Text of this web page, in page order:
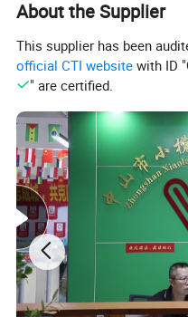
About the Supplier
This supplier has been
official CTI website with ID "
" are certified.